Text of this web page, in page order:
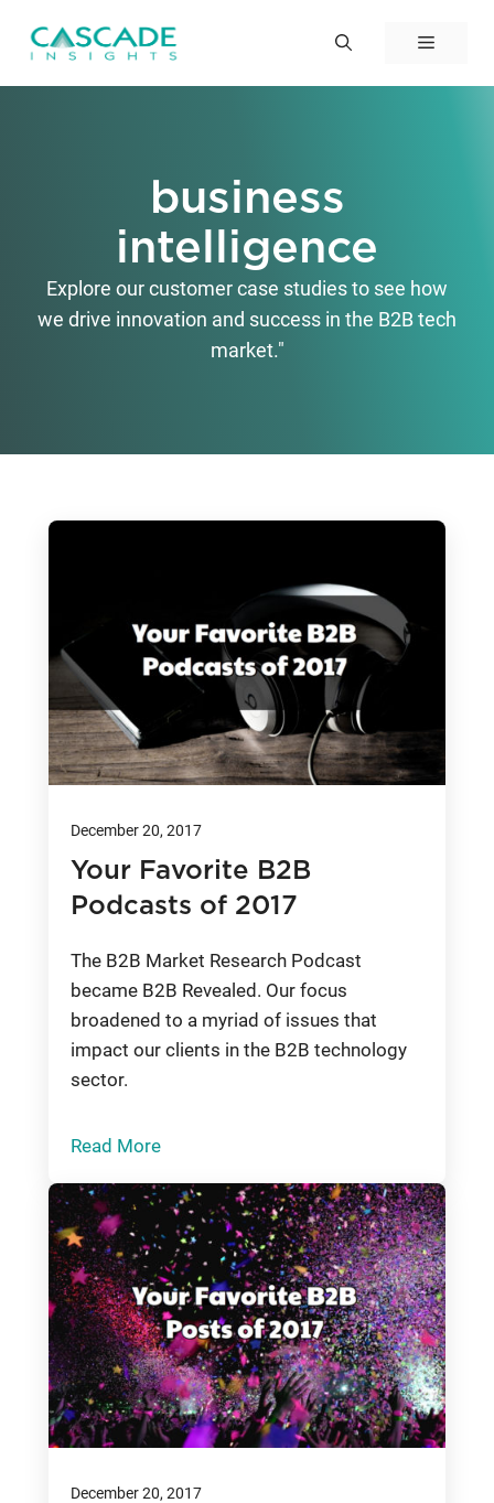
Menu
business
intelligence
Explore our customer case studies to see how
we drive innovation and success in the B2B tech
market."
December 20, 2017
Your Favorite B2B
Podcasts of 2017
The B2B Market Research Podcast
became B2B Revealed. Our focus
broadened to a myriad of issues that
impact our clients in the B2B technology
sector.
Read More
December 20, 2017